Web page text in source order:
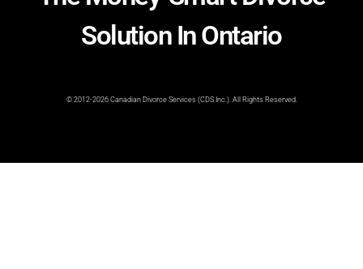
Solution In Ontario
© 2012-2026 Canadian Divorce Services (CDS Inc.). All Rights Reserved.